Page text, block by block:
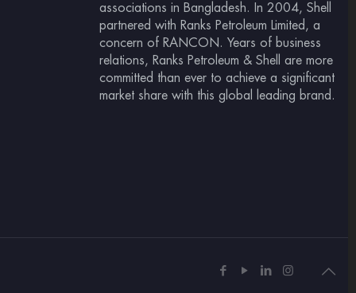
associations in Bangladesh. In 2004, Shell
partnered with Ranks Petroleum Limited, a
concern of RANCON. Years of business
relations, Ranks Petroleum & Shell are more
committed than ever to achieve a significant
market share with this global leading brand.